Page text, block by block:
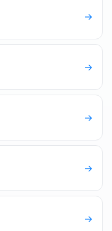
→
→
→
→
→